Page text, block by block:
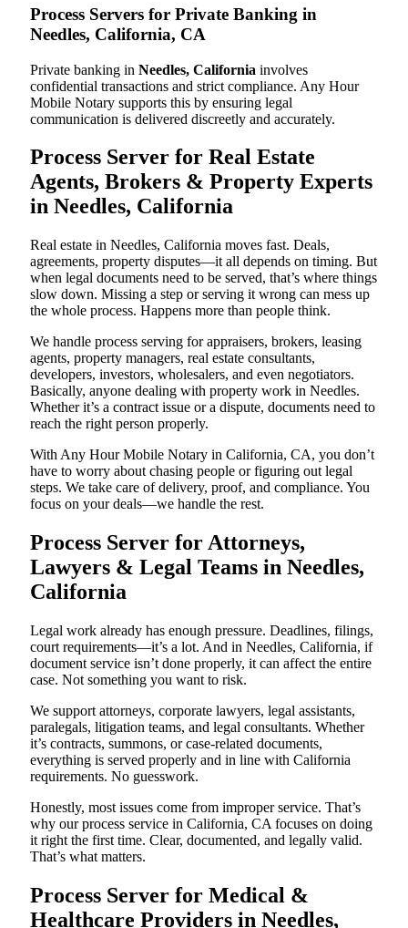
Process Servers for Private Banking in
Needles, California, CA
Private banking in Needles, California involves
confidential transactions and strict compliance. Any Hour
Mobile Notary supports this by ensuring legal
communication is delivered discreetly and accurately.
Process Server for Real Estate
Agents, Brokers & Property Experts
in Needles, California
Real estate in Needles, California moves fast. Deals,
agreements, property disputes—it all depends on timing. But
when legal documents need to be served, that’s where things
slow down. Missing a step or serving it wrong can mess up
the whole process. Happens more than people think.
We handle process serving for appraisers, brokers, leasing
agents, property managers, real estate consultants,
developers, investors, wholesalers, and even negotiators.
Basically, anyone dealing with property work in Needles.
Whether it’s a contract issue or a dispute, documents need to
reach the right person properly.
With Any Hour Mobile Notary in California, CA, you don’t
have to worry about chasing people or figuring out legal
steps. We take care of delivery, proof, and compliance. You
focus on your deals—we handle the rest.
Process Server for Attorneys,
Lawyers & Legal Teams in Needles,
California
Legal work already has enough pressure. Deadlines, filings,
court requirements—it’s a lot. And in Needles, California, if
document service isn’t done properly, it can affect the entire
case. Not something you want to risk.
We support attorneys, corporate lawyers, legal assistants,
paralegals, litigation teams, and legal consultants. Whether
it’s contracts, summons, or case-related documents,
everything is served properly and in line with California
requirements. No guesswork.
Honestly, most issues come from improper service. That’s
why our process service in California, CA focuses on doing
it right the first time. Clear, documented, and legally valid.
That’s what matters.
Process Server for Medical &
Healthcare Providers in Needles,